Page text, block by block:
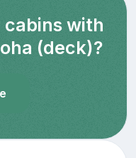
with
(deck)?